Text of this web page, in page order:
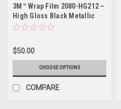
3M™ Wrap Film 2080-HG212 –
High Gloss Black Metallic
Vinyl Vehicle Wrap
$50.00
CHOOSE OPTIONS
COMPARE